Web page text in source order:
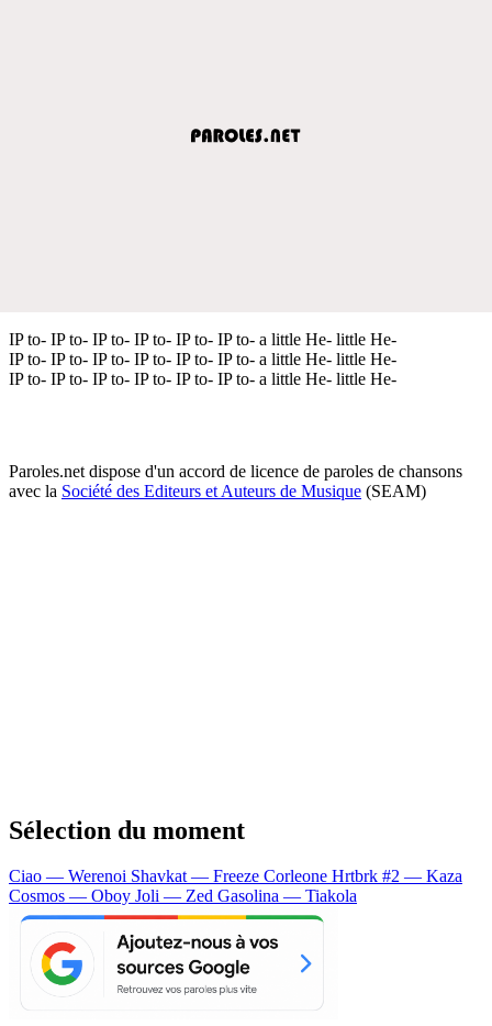
IP to- IP to- IP to- IP to- IP to- IP to- a little He- little He-
IP to- IP to- IP to- IP to- IP to- IP to- a little He- little He-
IP to- IP to- IP to- IP to- IP to- IP to- a little He- little He-
Paroles.net dispose d'un accord de licence de paroles de chansons
avec la Société des Editeurs et Auteurs de Musique (SEAM)
Sélection du moment
Ciao — Werenoi Shavkat — Freeze Corleone Hrtbrk #2 — Kaza
Cosmos — Oboy Joli — Zed Gasolina — Tiakola